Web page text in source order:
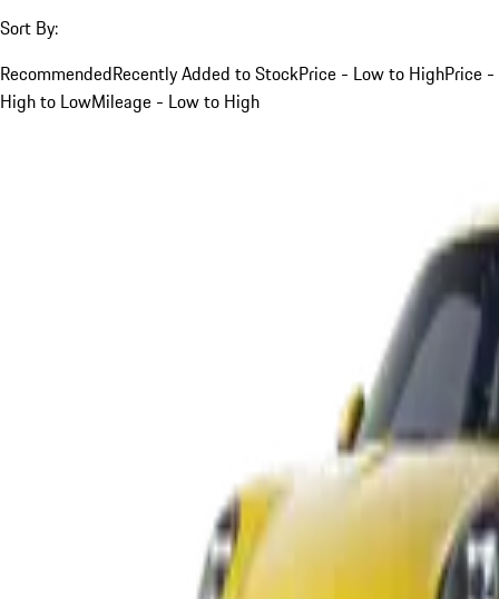
Sort By:
RecommendedRecently Added to StockPrice - Low to HighPrice -
High to LowMileage - Low to High